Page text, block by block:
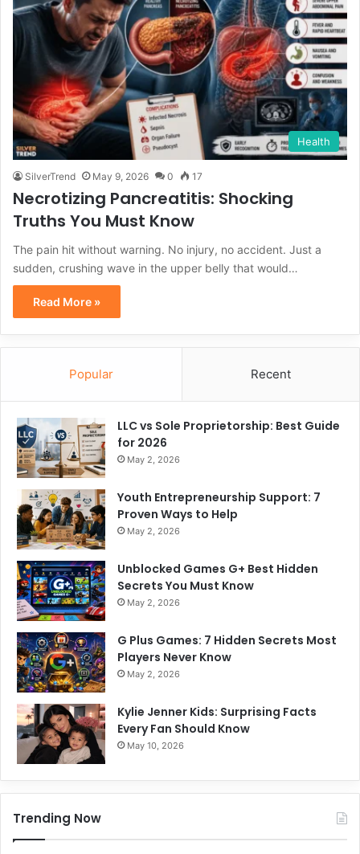
Health
SilverTrend May 9, 2026 0 17
Necrotizing Pancreatitis: Shocking
Truths You Must Know
The pain hit without warning. No injury, no accident. Just a
sudden, crushing wave in the upper belly that would…
Read More »
Popular Recent
LLC vs Sole Proprietorship: Best Guide
for 2026
May 2, 2026
Youth Entrepreneurship Support: 7
Proven Ways to Help
May 2, 2026
Unblocked Games G+ Best Hidden
Secrets You Must Know
May 2, 2026
G Plus Games: 7 Hidden Secrets Most
Players Never Know
May 2, 2026
Kylie Jenner Kids: Surprising Facts
Every Fan Should Know
May 10, 2026
Trending Now